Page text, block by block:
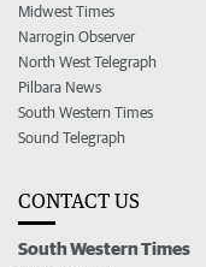
Midwest Times
Narrogin Observer
North West Telegraph
Pilbara News
South Western Times
Sound Telegraph
CONTACT US
South Western Times